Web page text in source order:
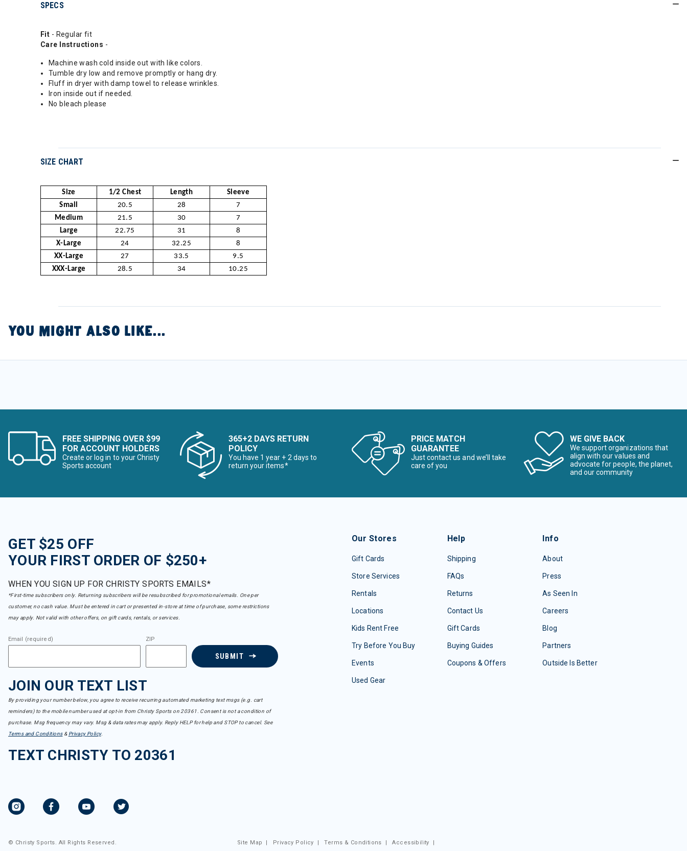
SPECS
Fit - Regular fit
Care Instructions -
Machine wash cold inside out with like colors.
Tumble dry low and remove promptly or hang dry.
Fluff in dryer with damp towel to release wrinkles.
Iron inside out if needed.
No bleach please
SIZE CHART
Size 1/2 Chest Length
Sleeve
Small
20.5 28
7
Medium
21.5 30
7
Large
22.75 31
8
X-Large
24 32.25
8
XX-Large
27 33.5
9.5
XXX-Large
28.5 34 10.25
YOU MIGHT ALSO LIKE...
FREE SHIPPING OVER $99
FOR ACCOUNT HOLDERS
Create or log in to your Christy
Sports account
365+2 DAYS RETURN
POLICY
You have 1 year + 2 days to
return your items*
PRICE MATCH
GUARANTEE
Just contact us and we’ll take
care of you
WE GIVE BACK
We support organizations that
align with our values and
advocate for people, the planet,
and our community
GET $25 OFF
YOUR FIRST ORDER OF $250+
WHEN YOU SIGN UP FOR CHRISTY SPORTS EMAILS*
*First-time subscribers only. Returning subscribers will be resubscribed for promotional emails. One per
customer, no cash value. Must be entered in cart or presented in-store at time of purchase, some restrictions
may apply. Not valid with other offers, on gift cards, rentals, or services.
Email (required) ZIP
SUBMIT
JOIN OUR TEXT LIST
By providing your number below, you agree to receive recurring automated marketing text msgs (e.g. cart
reminders) to the mobile number used at opt-in from Christy Sports on 20361. Consent is not a condition of
purchase. Msg frequency may vary. Msg & data rates may apply. Reply HELP for help and STOP to cancel. See
Terms and Conditions& Privacy Policy.
TEXT CHRISTY TO 20361
Our Stores
Gift Cards
Store Services
Rentals
Locations
Kids Rent Free
Try Before You Buy
Events
Used Gear
Help
Shipping
FAQs
Returns
Contact Us
Gift Cards
Buying Guides
Coupons & Offers
Info
About
Press
As Seen In
Careers
Blog
Partners
Outside Is Better
© Christy Sports. All Rights Reserved. Site Map | Privacy Policy |Terms & Conditions |Accessibility |